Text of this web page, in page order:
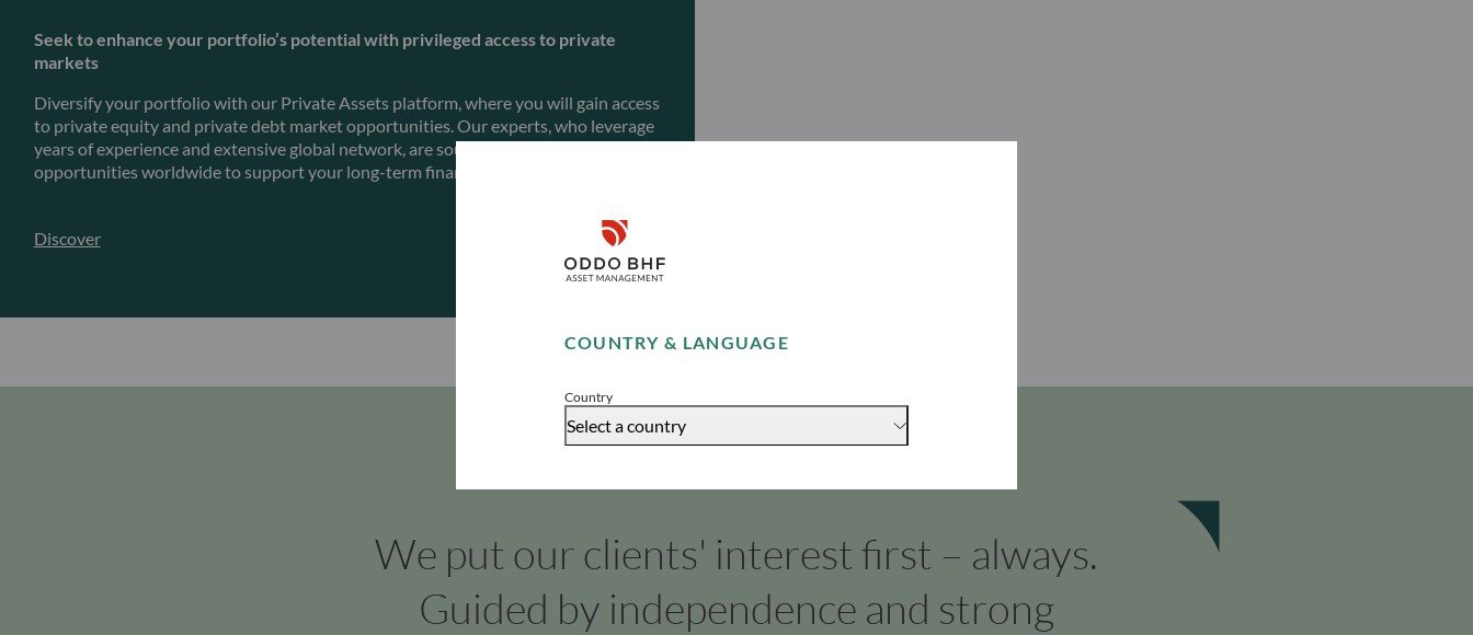
COUNTRY & LANGUAGE
Country
Select a country
Disclaimer
Accept
Seek to enhance your portfolio’s potential with privileged access to private
markets
Diversify your portfolio with our Private Assets platform, where you will gain access
to private equity and private debt market opportunities. Our experts, who leverage
years of experience and extensive global network, are sourcing investment
opportunities worldwide to support your long-term financial goals.
Discover
We put our clients' interest first – always.
Guided by independence and strong